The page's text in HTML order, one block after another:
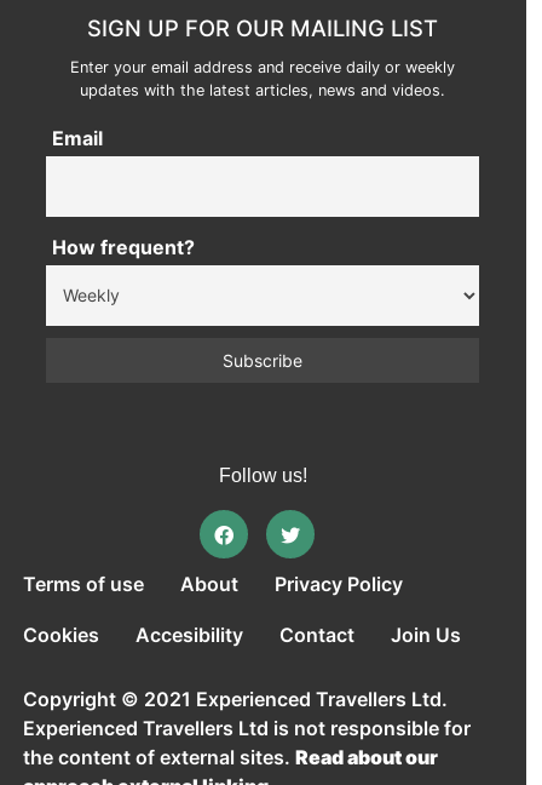
SIGN UP FOR OUR MAILING LIST
Enter your email address and receive daily or weekly
updates with the latest articles, news and videos.
Email
How frequent?
Follow us!
Terms of use About Privacy Policy
Cookies Accesibility Contact Join Us
Copyright © 2021 Experienced Travellers Ltd.
Experienced Travellers Ltd is not responsible for
the content of external sites.Read about our